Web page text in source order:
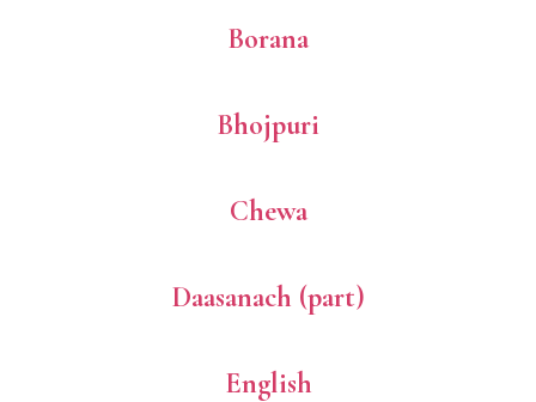
Borana
Bhojpuri
Chewa
Daasanach (part)
English